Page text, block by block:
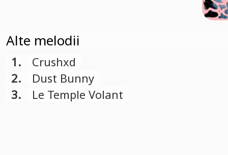
Alte melodii
1.
Crushxd
2.
Dust Bunny
3.
Le Temple Volant